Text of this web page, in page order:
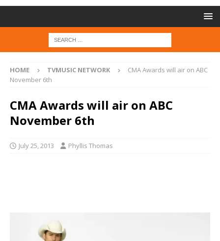
HOME TVMUSIC NETWORK
CMA Awards will air on ABC
November 6th
CMA Awards will air on ABC
November 6th
July 25, 2013 Phyllis Thomas